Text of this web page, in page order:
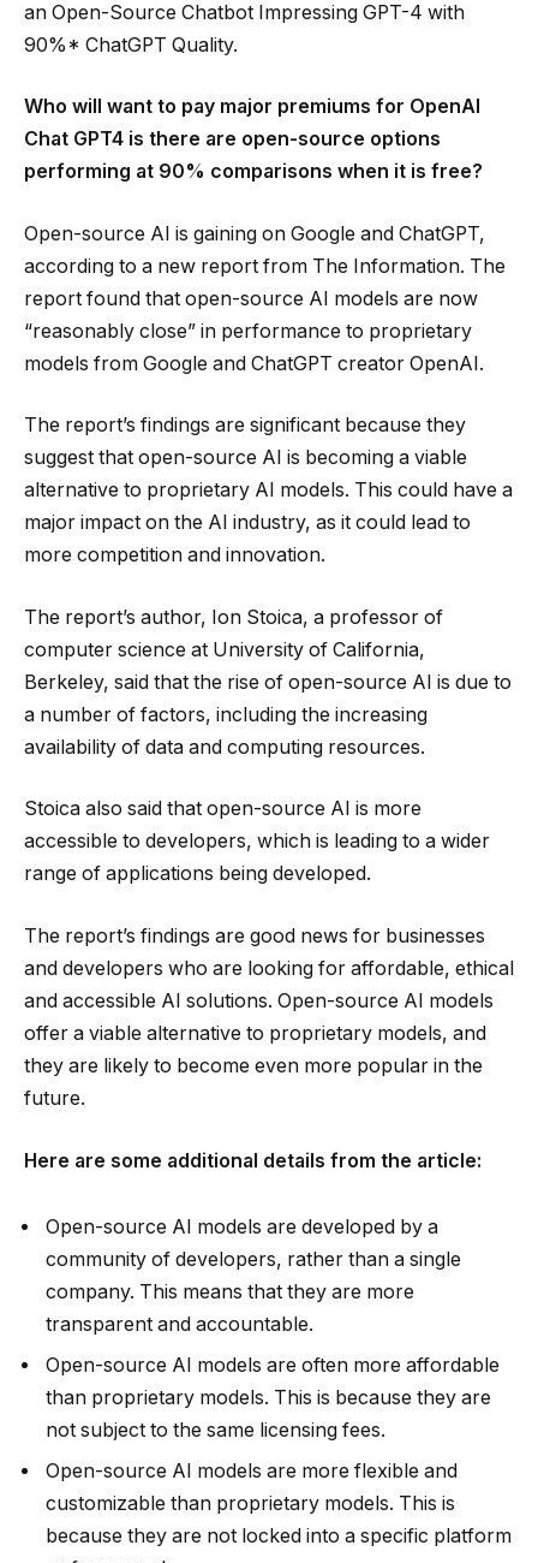
an Open-Source Chatbot Impressing GPT-4 with
90%* ChatGPT Quality.
Who will want to pay major premiums for OpenAI
Chat GPT4 is there are open-source options
performing at 90% comparisons when it is free?
Open-source AI is gaining on Google and ChatGPT,
according to a new report from The Information. The
report found that open-source AI models are now
“reasonably close” in performance to proprietary
models from Google and ChatGPT creator OpenAI.
The report’s findings are significant because they
suggest that open-source AI is becoming a viable
alternative to proprietary AI models. This could have a
major impact on the AI industry, as it could lead to
more competition and innovation.
The report’s author, Ion Stoica, a professor of
computer science at University of California,
Berkeley, said that the rise of open-source AI is due to
a number of factors, including the increasing
availability of data and computing resources.
Stoica also said that open-source AI is more
accessible to developers, which is leading to a wider
range of applications being developed.
The report’s findings are good news for businesses
and developers who are looking for affordable, ethical
and accessible AI solutions. Open-source AI models
offer a viable alternative to proprietary models, and
they are likely to become even more popular in the
future.
Here are some additional details from the article:
Open-source AI models are developed by a
community of developers, rather than a single
company. This means that they are more
transparent and accountable.
Open-source AI models are often more affordable
than proprietary models. This is because they are
not subject to the same licensing fees.
Open-source AI models are more flexible and
customizable than proprietary models. This is
because they are not locked into a specific platform